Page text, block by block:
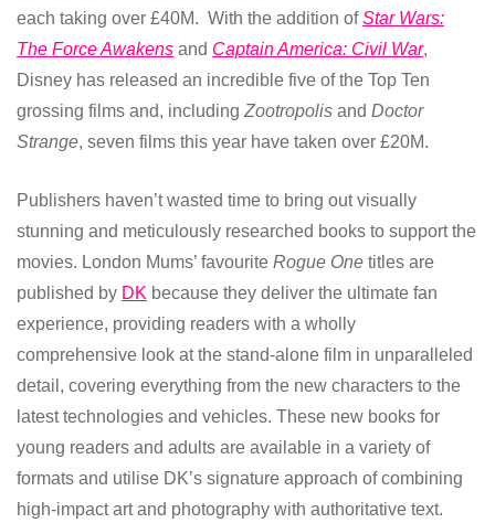
each taking over £40M. With the addition ofStar Wars:
The Force Awakens and Captain America: Civil War,
Disney has released an incredible five of the Top Ten
grossing films and, including Zootropolis and Doctor
Strange, seven films this year have taken over £20M.
Publishers haven’t wasted time to bring out visually
stunning and meticulously researched books to support the
movies. London Mums’ favourite Rogue One titles are
published by DK because they deliver the ultimate fan
experience, providing readers with a wholly
comprehensive look at the stand-alone film in unparalleled
detail, covering everything from the new characters to the
latest technologies and vehicles. These new books for
young readers and adults are available in a variety of
formats and utilise DK’s signature approach of combining
high-impact art and photography with authoritative text.